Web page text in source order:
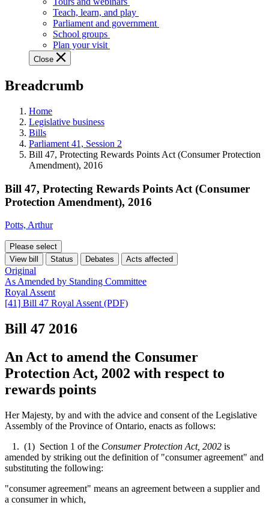
variety
guided
tours,
education
teaching
and
more.
Teach, learn, and play
Parliament and government
School groups
Plan your visit
Close
Breadcrumb
Home
Legislative business
Bills
Parliament 41, Session 2
Bill 47, Protecting Rewards Points Act (Consumer Protection
Amendment), 2016
Bill 47, Protecting Rewards Points Act (Consumer
Protection Amendment), 2016
Potts, Arthur
Please select
View bill
Status Debates Acts affected
Original
As Amended by Standing Committee
Royal Assent
[41] Bill 47 Royal Assent (PDF)
Bill 47 2016
An Act to amend the Consumer
Protection Act, 2002 with respect to
rewards points
Her Majesty, by and with the advice and consent of the Legislative
Assembly of the Province of Ontario, enacts as follows:
1. (1) Section 1 of the Consumer Protection Act, 2002 is
amended by striking out the definition of "consumer agreement" and
substituting the following:
"consumer agreement" means an agreement between a supplier and
a consumer in which,